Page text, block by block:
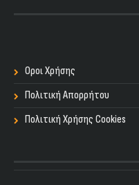
Οροι Χρήσης
Πολιτική Απορρήτου
Πολιτική Χρήσης Cookies